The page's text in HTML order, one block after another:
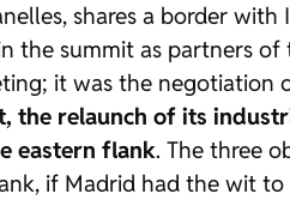
shares a border
the summit as partners
it was the negotiation
relaunch of its
eastern flank. The three
if Madrid had the wit